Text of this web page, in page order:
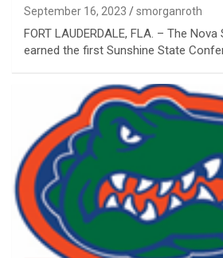
September 16, 2023 smorganroth
FORT LAUDERDALE, FLA. – The
earned the first Sunshine State